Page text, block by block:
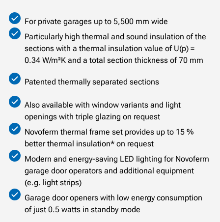
For private garages up to 5,500 mm wide
Particularly high thermal and sound insulation of the
sections with a thermal insulation value of U(p) =
0.34 W/m²K and a total section thickness of 70 mm
Patented thermally separated sections
Also available with window variants and light
openings with triple glazing on request
Novoferm thermal frame set provides up to 15 %
better thermal insulation* on request
Modern and energy-saving LED lighting for Novoferm
garage door operators and additional equipment
(e.g. light strips)
Garage door openers with low energy consumption
of just 0.5 watts in standby mode